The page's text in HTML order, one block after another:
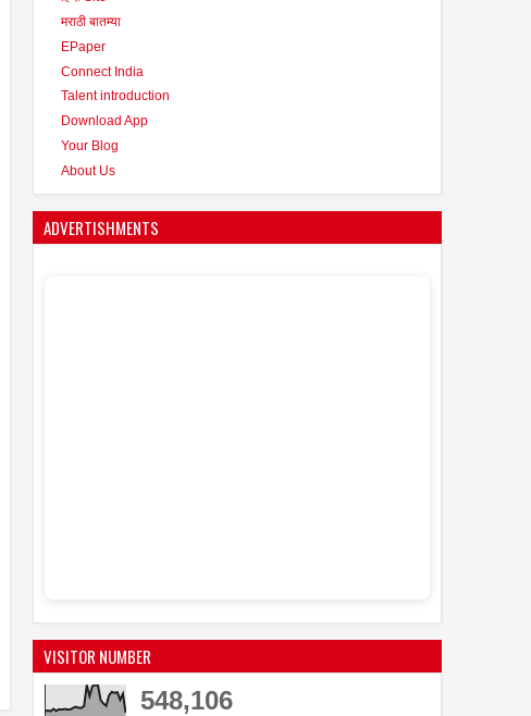
मराठी बातम्या
EPaper
Connect India
Talent introduction
Download App
Your Blog
About Us
ADVERTISHMENTS
VISITOR NUMBER
548,106